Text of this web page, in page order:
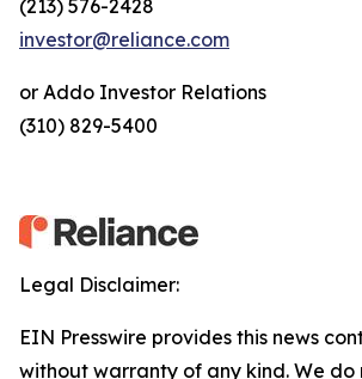
(213) 576-2428
investor@reliance.com
or Addo Investor Relations
(310) 829-5400
Legal Disclaimer:
EIN Presswire provides this news
without warranty of any kind. We